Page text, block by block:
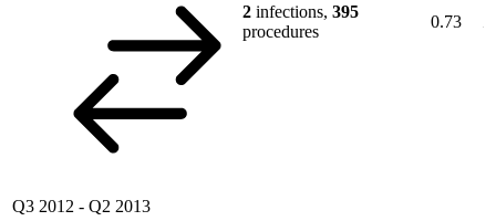
2 infections, 395
procedures
0.73
Q3 2012 - Q2 2013